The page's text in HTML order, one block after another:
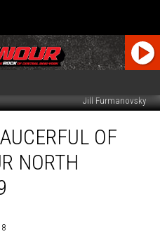
Jill Furmanovsky
OF
NORTH